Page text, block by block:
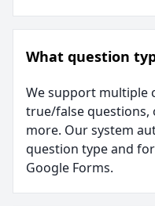
What question
We support multiple
true/false questions,
more. Our system
question type and
Google Forms.